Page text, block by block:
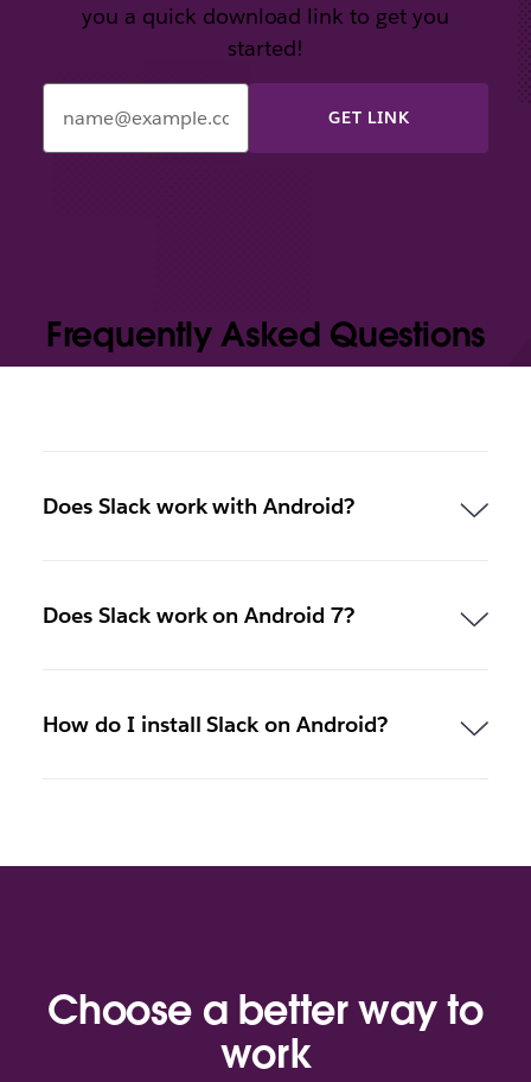
you a quick download link to get you
started!
Enter
your
email
Frequently Asked Questions
Does Slack work with Android?
Does Slack work on Android 7?
How do I install Slack on Android?
Choose a better way to
work